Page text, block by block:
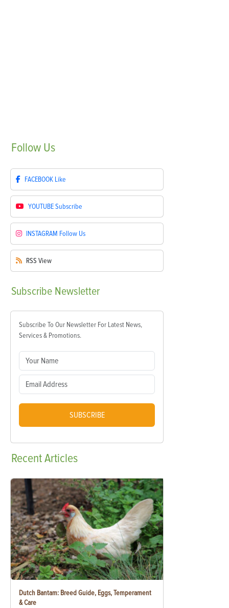
Follow Us
FACEBOOK Like
YOUTUBESubscribe
INSTAGRAM Follow Us
RSS View
Subscribe Newsletter
Subscribe To Our Newsletter For Latest News,
Services & Promotions.
SUBSCRIBE
RecentArticles
Dutch Bantam: Breed Guide, Eggs, Temperament
& Care